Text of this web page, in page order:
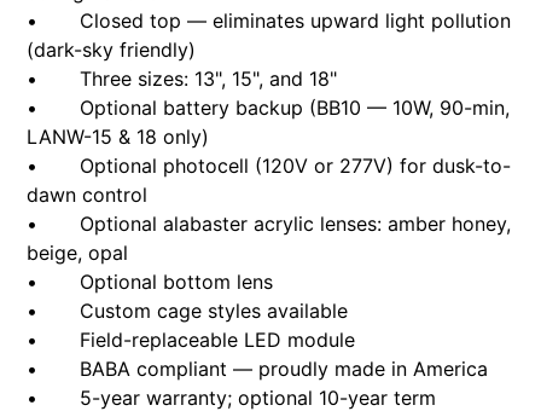
• Closed top — eliminates upward light pollution
(dark-sky friendly)
• Three sizes: 13", 15", and 18"
• Optional battery backup (BB10 — 10W, 90-min,
LANW-15 & 18 only)
• Optional photocell (120V or 277V) for dusk-to-
dawn control
• Optional alabaster acrylic lenses: amber honey,
beige, opal
• Optional bottom lens
• Custom cage styles available
• Field-replaceable LED module
• BABA compliant — proudly made in America
• 5-year warranty; optional 10-year term